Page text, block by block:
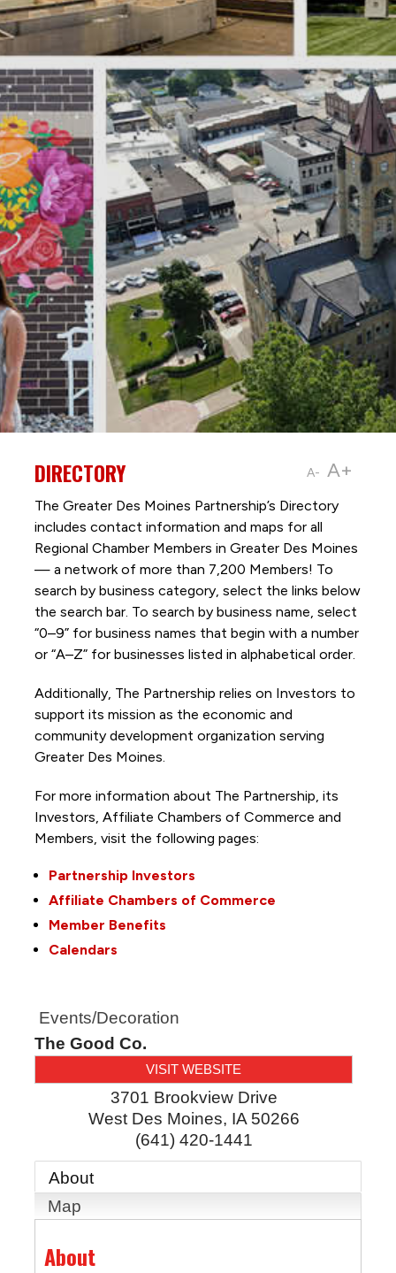
A- A+
DIRECTORY
The Greater Des Moines Partnership’s Directory
includes contact information and maps for all
Regional Chamber Members in Greater Des Moines
— a network of more than 7,200 Members! To
search by business category, select the links below
the search bar. To search by business name, select
“0–9” for business names that begin with a number
or “A–Z” for businesses listed in alphabetical order.
Additionally, The Partnership relies on Investors to
support its mission as the economic and
community development organization serving
Greater Des Moines.
For more information about The Partnership, its
Investors, Affiliate Chambers of Commerce and
Members, visit the following pages:
Partnership Investors
Affiliate Chambers of Commerce
Member Benefits
Calendars
Events/Decoration
The Good Co.
VISIT WEBSITE
3701 Brookview Drive
West Des Moines, IA 50266
(641) 420-1441
About
Map
About